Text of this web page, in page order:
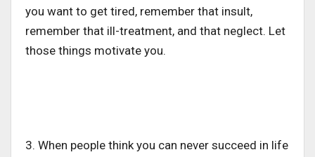
you want to get tired, remember that insult,
remember that ill-treatment, and that neglect. Let
those things motivate you.
3. When people think you can never succeed in life